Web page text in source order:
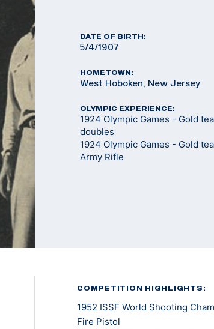
DATE OF BIRTH:
5/4/1907
HOMETOWN:
West Hoboken, New Jersey
OLYMPIC EXPERIENCE:
1924 Olympic Games - Gold
doubles
1924 Olympic Games - Gold
Army Rifle
COMPETITION HIGHLIGHTS:
1952 ISSF World Shooting
Fire Pistol